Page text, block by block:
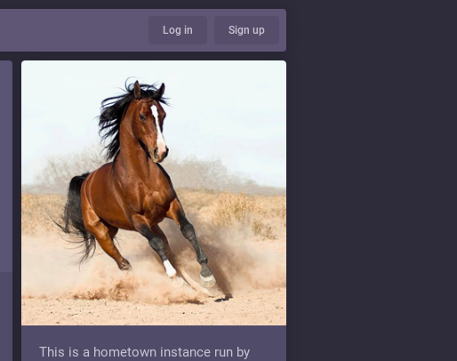
Log in Sign up
This is a hometown instance run by